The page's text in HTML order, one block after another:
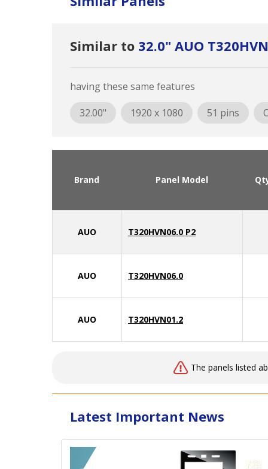
Similar to 32.0" AUO
having these same features
32.00"
1920 x 1080 51 pins
Brand Panel Model
AUO T320HVN06.0 P2
AUO T320HVN06.0
AUO T320HVN01.2
The panels listed
Latest Important News